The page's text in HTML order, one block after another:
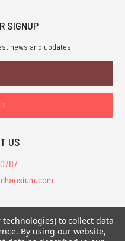
SIGNUP
news and updates.
US
in USD.
Reserved. Chaosium®, Call
to collect data
By using our website,